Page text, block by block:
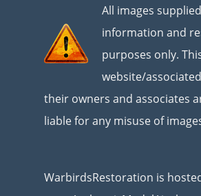
All images
information and
purposes only.
website/
their owners and associates
liable for any misuse of
WarbirdsRestoration is